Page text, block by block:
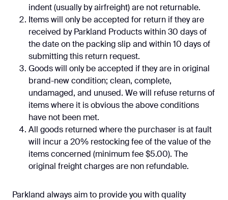
indent (usually by airfreight) are not returnable.
Items will only be accepted for return if they are
received by Parkland Products within 30 days of
the date on the packing slip and within 10 days of
submitting this return request.
Goods will only be accepted if they are in original
brand-new condition; clean, complete,
undamaged, and unused. We will refuse returns of
items where it is obvious the above conditions
have not been met.
All goods returned where the purchaser is at fault
will incur a 20% restocking fee of the value of the
items concerned (minimum fee $5.00). The
original freight charges are non refundable.
Parkland always aim to provide you with quality